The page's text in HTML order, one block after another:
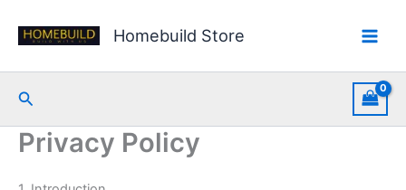
Homebuild Store
Search
Privacy Policy